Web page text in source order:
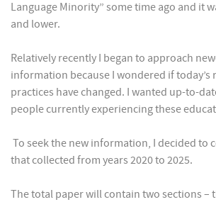
Language Minority” some time ago and it
and lower.
Relatively recently I began to approach
information because I wondered if today’s
practices have changed. I wanted up-to-
people currently experiencing these
To seek the new information, I decided to
that collected from years 2020 to 2025.
The total paper will contain two sections –